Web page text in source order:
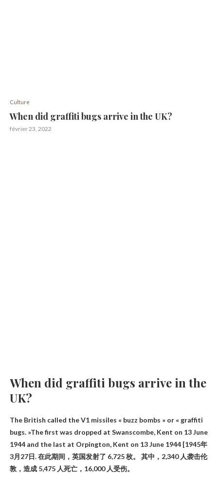
Culture
When did graffiti bugs arrive in the UK?
février 23, 2022
When did graffiti bugs arrive in the
UK?
The British called the V1 missiles « buzz bombs » or « graffiti
bugs. »The first was dropped at Swanscombe, Kent on 13 June
1944 and the last at Orpington, Kent on 13 June 1944 [1945年
3月27日. 在此期间，英国发射了 6,725 枚。 其中，2,340 人袭击伦
敦，造成 5,475 人死亡，16,000 人受伤。